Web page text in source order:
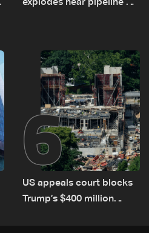
explodes near pipeline at
6
US appeals court blocks
Trump’s $400 million